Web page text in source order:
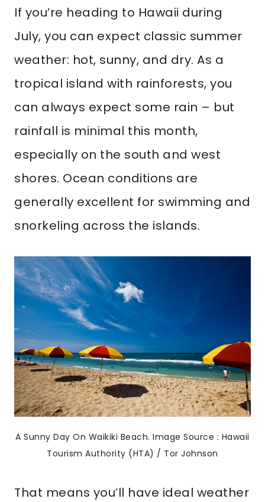
If you’re heading to Hawaii during
July, you can expect classic summer
weather: hot, sunny, and dry. As a
tropical island with rainforests, you
can always expect some rain – but
rainfall is minimal this month,
especially on the south and west
shores. Ocean conditions are
generally excellent for swimming and
snorkeling across the islands.
A Sunny Day On Waikiki Beach. Image Source : Hawaii
Tourism Authority (HTA) / Tor Johnson
That means you’ll have ideal weather